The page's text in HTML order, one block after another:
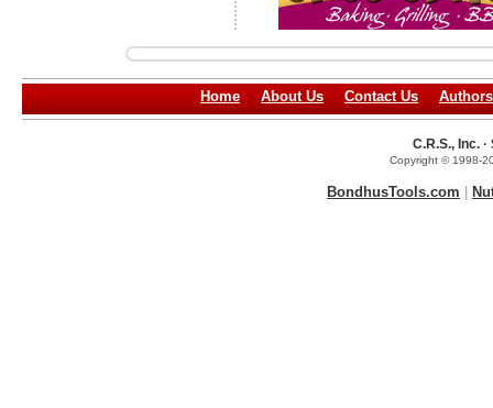
Home About Us Contact Us Authors
C.R.S., Inc.
Copyright © 1998-
BondhusTools.com